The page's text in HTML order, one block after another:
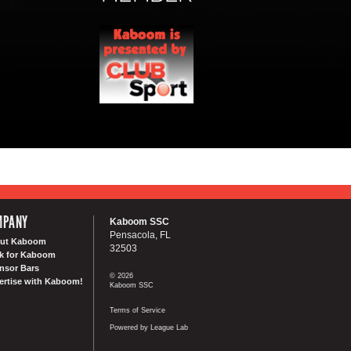
Kaboom
for Kaboom
Bars
with Kaboom!
Kaboom SSC
Pensacola, FL
32503
© 2026
Kaboom SSC
Terms of Service
Powered by League Lab